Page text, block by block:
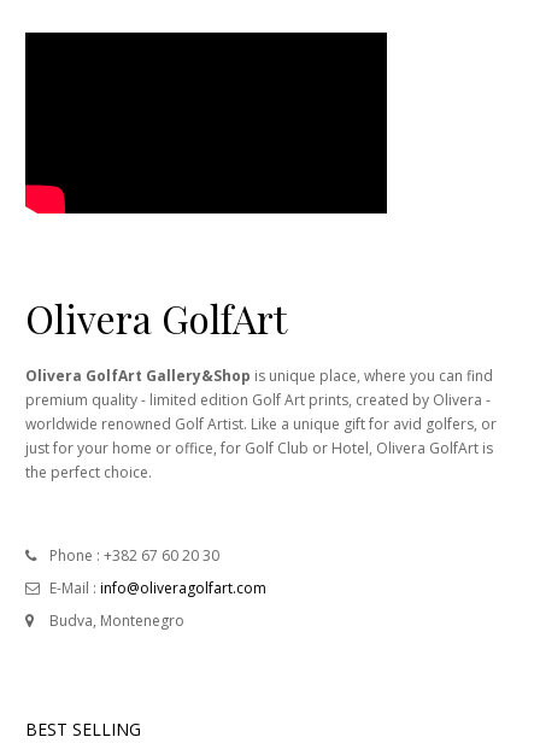
Olivera GolfArt
Olivera GolfArt Gallery&Shop is unique place, where you can find
premium quality - limited edition Golf Art prints, created by Olivera -
worldwide renowned Golf Artist. Like a unique gift for avid golfers, or
just for your home or office, for Golf Club or Hotel, Olivera GolfArt is
the perfect choice.
Phone : +382 67 60 20 30
E-Mail :info@oliveragolfart.com
Budva, Montenegro
BEST SELLING